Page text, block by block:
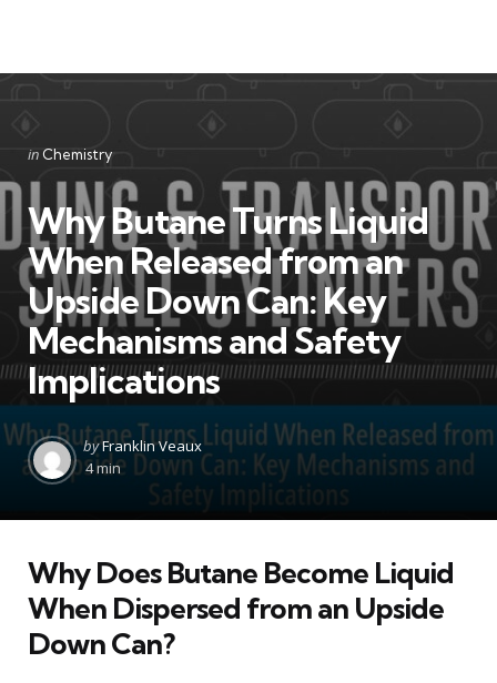
Categories
Posted
in Chemistry
Why Butane Turns Liquid
When Released from an
Upside Down Can: Key
Mechanisms and Safety
Implications
Posted
by
byFranklin Veaux
4 min
Why Does Butane Become Liquid
When Dispersed from an Upside
Down Can?